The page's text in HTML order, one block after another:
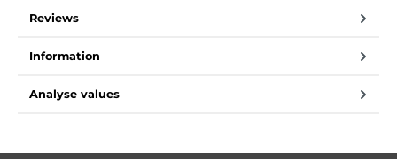
Reviews
Information
Analyse values